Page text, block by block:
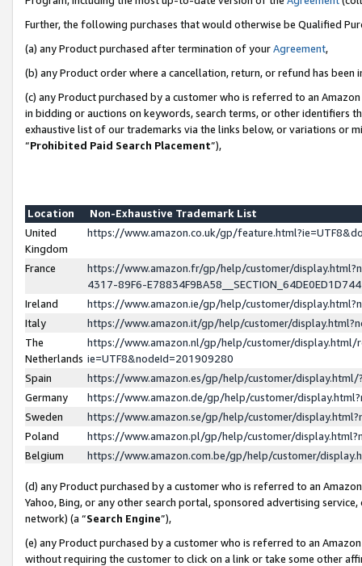
Further, the following purchases that would otherwise be Qualified
(a) any Product purchased after termination of yourAgreement,
(b) any Product order where a cancellation, return, or refund has been
(c) any Product purchased by a customer who is referred to an
in bidding or auctions on keywords, search terms, or other identifiers
exhaustive list of our trademarks via the links below, or variations or
“Prohibited Paid Search Placement”),
Location
Non-Exhaustive Trademark List
United
Kingdom
https://www.amazon.co.uk/gp/
France
https://www.amazon.fr/gp/help/customer/
4317-89F6-
Ireland
https://www.amazon.ie/gp/help/customer/
Italy
https://www.amazon.it/gp/help/customer/
The
Netherlands
https://www.amazon.nl/gp/help/customer/display.html/
ie=UTF8&nodeId=201909280
Spain
https://www.amazon.es/gp/help/customer/
Germany
https://www.amazon.de/gp/help/customer/
Sweden
https://www.amazon.se/gp/help/customer/
Poland
https://www.amazon.pl/gp/help/customer/
Belgium
https://www.amazon.com.be/gp/help/customer/
(d) any Product purchased by a customer who is referred to an
Yahoo, Bing, or any other search portal, sponsored advertising
network) (a “Search Engine”),
(e) any Product purchased by a customer who is referred to an
without requiring the customer to click on a link or take some other